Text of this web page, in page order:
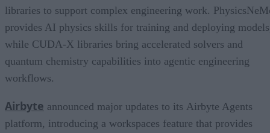
libraries to support complex engineering work.
provides AI physics skills for training and deploying
while CUDA-X libraries bring accelerated solvers and
quantum chemistry capabilities into agentic engineering
workflows.
Airbyte announced major updates to its Airbyte Agents
platform, introducing a workspaces feature that provides